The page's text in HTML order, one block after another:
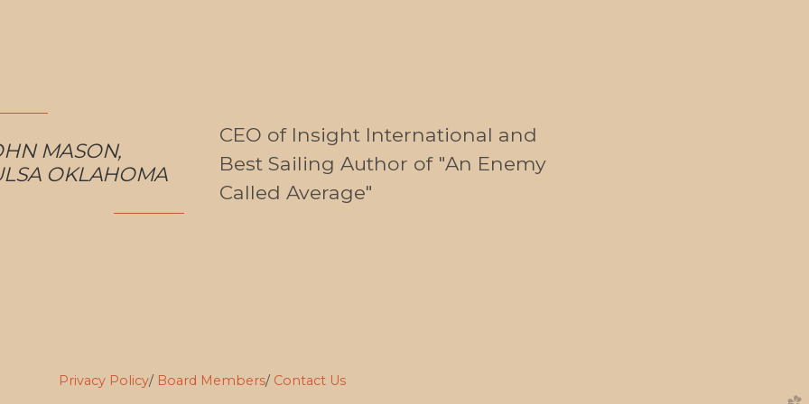
MASON,
OKLAHOMA
CEO of Insight International and
Best Sailing Author of "An Enemy
Called Average"
Privacy Policy/ Board Members/ Contact Us